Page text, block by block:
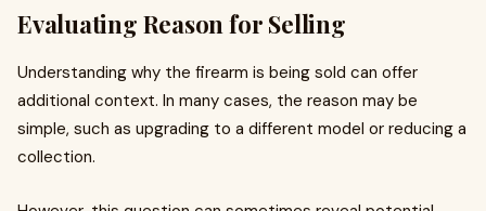
Evaluating Reason for Selling
Understanding why the firearm is being sold can offer
additional context. In many cases, the reason may be
simple, such as upgrading to a different model or reducing a
collection.